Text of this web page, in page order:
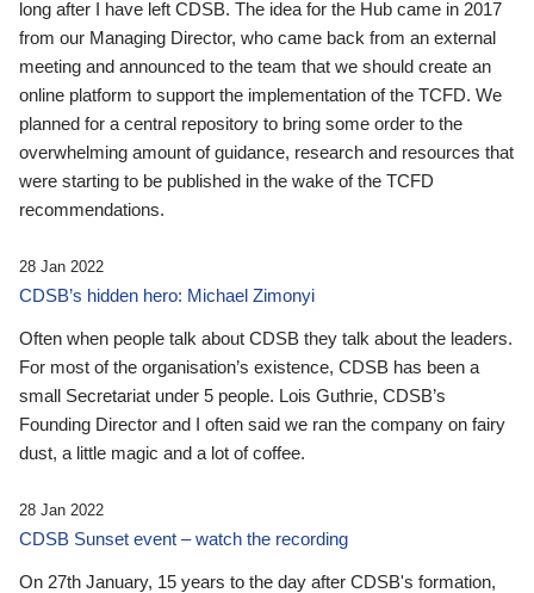
long after I have left CDSB. The idea for the Hub came in 2017
from our Managing Director, who came back from an external
meeting and announced to the team that we should create an
online platform to support the implementation of the TCFD. We
planned for a central repository to bring some order to the
overwhelming amount of guidance, research and resources that
were starting to be published in the wake of the TCFD
recommendations.
28 Jan 2022
CDSB’s hidden hero: Michael Zimonyi
Often when people talk about CDSB they talk about the leaders.
For most of the organisation’s existence, CDSB has been a
small Secretariat under 5 people. Lois Guthrie, CDSB’s
Founding Director and I often said we ran the company on fairy
dust, a little magic and a lot of coffee.
28 Jan 2022
CDSB Sunset event – watch the recording
On 27th January, 15 years to the day after CDSB's formation,